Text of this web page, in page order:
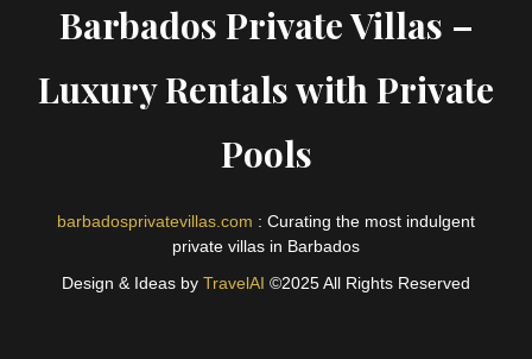
Barbados Private Villas –
Luxury Rentals with Private
Pools
barbadosprivatevillas.com : Curating the most indulgent
private villas in Barbados
Design & Ideas by TravelAI ©2025 All Rights Reserved